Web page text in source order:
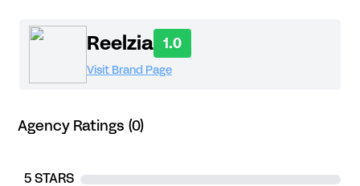
Reelzia 1.0
Visit Brand Page
Agency Ratings (0)
5 STARS